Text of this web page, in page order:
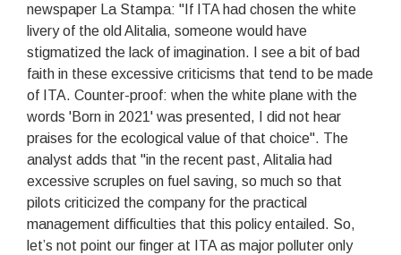
newspaper La Stampa: "If ITA had chosen the white
livery of the old Alitalia, someone would have
stigmatized the lack of imagination. I see a bit of bad
faith in these excessive criticisms that tend to be made
of ITA. Counter-proof: when the white plane with the
words 'Born in 2021' was presented, I did not hear
praises for the ecological value of that choice". The
analyst adds that "in the recent past, Alitalia had
excessive scruples on fuel saving, so much so that
pilots criticized the company for the practical
management difficulties that this policy entailed. So,
let’s not point our finger at ITA as major polluter only